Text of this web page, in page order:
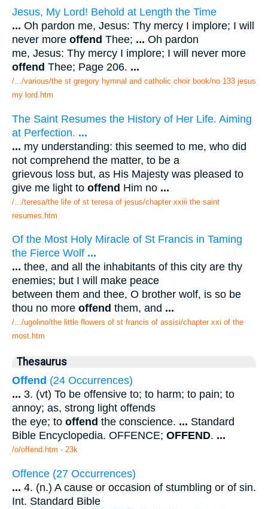
Jesus, My Lord! Behold at Length the Time
... Oh pardon me, Jesus: Thy mercy I implore; I will
never more offend Thee; ... Oh pardon
me, Jesus: Thy mercy I implore; I will never more
offend Thee; Page 206. ...
/.../various/the st gregory hymnal and catholic choir book/no 133 jesus
my lord.htm
The Saint Resumes the History of Her Life. Aiming
at Perfection. ...
... my understanding: this seemed to me, who did
not comprehend the matter, to be a
grievous loss but, as His Majesty was pleased to
give me light to offend Him no ...
/.../teresa/the life of st teresa of jesus/chapter xxiii the saint
resumes.htm
Of the Most Holy Miracle of St Francis in Taming
the Fierce Wolf ...
... thee, and all the inhabitants of this city are thy
enemies; but I will make peace
between them and thee, O brother wolf, is so be
thou no more offend them, and ...
/.../ugolino/the little flowers of st francis of assisi/chapter xxi of the
most.htm
Thesaurus
Offend (24 Occurrences)
... 3. (vt) To be offensive to; to harm; to pain; to
annoy; as, strong light offends
the eye; to offend the conscience. ... Standard
Bible Encyclopedia. OFFENCE; OFFEND. ...
/o/offend.htm - 23k
Offence (27 Occurrences)
... 4. (n.) A cause or occasion of stumbling or of sin.
Int. Standard Bible